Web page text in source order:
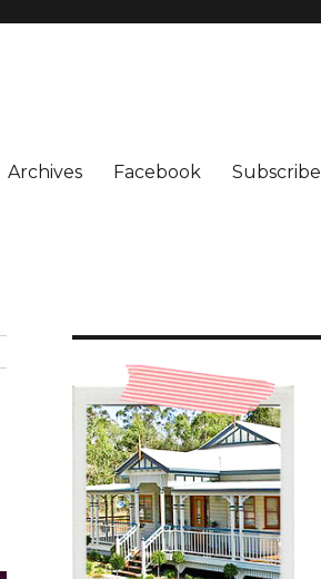
Archives Facebook Subscribe